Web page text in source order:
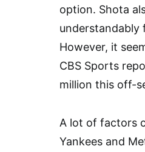
option. Shota
understandably
However, it
CBS Sports
million this off-
A lot of factors
Yankees and